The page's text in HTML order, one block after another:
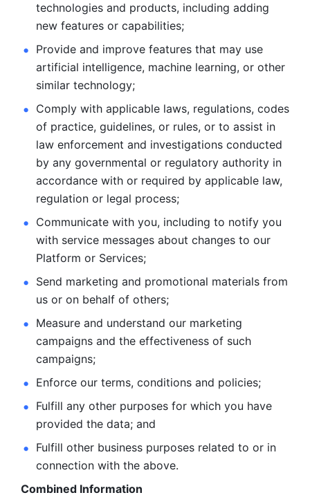
technologies and products, including adding
new features or capabilities;
Provide and improve features that may use
artificial intelligence, machine learning, or other
similar technology;
Comply with applicable laws, regulations, codes
of practice, guidelines, or rules, or to assist in
law enforcement and investigations conducted
by any governmental or regulatory authority in
accordance with or required by applicable law,
regulation or legal process;
Communicate with you, including to notify you
with service messages about changes to our
Platform or Services;
Send marketing and promotional materials from
us or on behalf of others;
Measure and understand our marketing
campaigns and the effectiveness of such
campaigns;
Enforce our terms, conditions and policies;
Fulfill any other purposes for which you have
provided the data; and
Fulfill other business purposes related to or in
connection with the above.
Combined Information